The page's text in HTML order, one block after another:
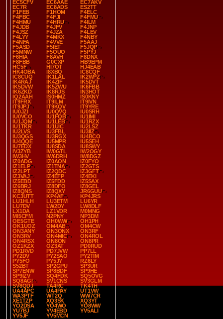
EC5CFV
EC6AAE
EC7AKV
EC7R
EC8ADS
ES2TT
F1FEB
F1HOM
F4ELC
F4FBC
F4FJI
F4FMU
F4HMU
F4HRU
F4ILM
F4JDB
F4JFV
F4JNP
F4JSZ
F4JZA
F4LEV
F4LYY
F4MKX
F4NBY
F4NFA
F4VVE
F5AAJ
F5ASD
F5IET
F5JQP
F5MNW
F5OUO
F5PYJ
F6HIA
F8AVH
F8DNX
F8FBB
G0CXP
HB9EPM
HC5F
HI7OT
HJ4EAB
HK4OBA
I8XBQ
IC8CQF
IC8CUQ
IK1LAL
IK2WPZ
IK4RAJ
IK4ZIF
IK5DVT
IK5DVW
IK5ZWU
IK6FBB
IK6ZKD
IK8RJS
IN3HOT
IQ2AAH
IS0HMZ
IS0KNY
IT9FRX
IT9ILM
IT9IVN
IT9JPJ
IT9KQV
IT9YRE
IU0JZI
IU0QVQ
IU0SRH
IU0VCO
IU1FQB
IU1IMI
IU1JQM
IU1LEB
IU1RZX
IU1TKR
IU1UIC
IU2LSZ
IU2LVS
IU3FBL
IU3IIZ
IU3QGS
IU3RGX
IU4BCO
IU4QQE
IU5MPR
IU5SEH
IU7EDX
IU8SDA
IU8SWY
IV3ZYB
IW0GTL
IW2OGY
IW3HV
IW6DRH
IW8DGZ
IZ0ADG
IZ0AON
IZ0FYO
IZ1ELP
IZ1TNA
IZ2GTS
IZ2LPT
IZ2QDC
IZ3GFT
IZ3VAJ
IZ4EFP
IZ4EKI
IZ5EBD
IZ5FDD
IZ5SAX
IZ6BRJ
IZ8DFO
IZ8GEL
IZ8QNS
IZ8QXY
JR6GUU
KC3UTT
KP4AF
KP4JRS
LU1HLH
LU3ETM
LU6YR
LU7DV
LW2DY
LW8DLF
LX1DA
LZ1VDR
M0MNG
MI5CFM
N2PNY
NP3DM
OE5GTE
OH0WW
OH1PH
OK1UOZ
OM4AB
OM4CW
ON3ANY
ON3ONX
ON3RF
ON3RV
ON4MIC
ON4ROL
ON4RSX
ON8ON
ON8PR
OZ1KZX
OZ3AT
PD0RUD
PD1RVD
PD7JVW
PP7LL
PY2DV
PY2SAO
PY2TIM
PY5FO
PY5JY
RZ6LY
S52BT
SP2GPU
SP3UR
SP7ENW
SP8BDF
SP9HE
SP9IZV
SQ4FDK
SQ5OVG
SQ8AGI
SV1CNS
SV3GLM
SV8QDJ
TA4RC
TK4TH
UA4APC
UA4PAY
UT1VW
WA3PTF
WT2Q
WW7CR
XE1TZP
XQ3SK
XQ3YT
YO2DSA
YO4WO
YO8WW
YU7BJ
YV4EBD
YV5ALI
YV5JF
YV5MCN